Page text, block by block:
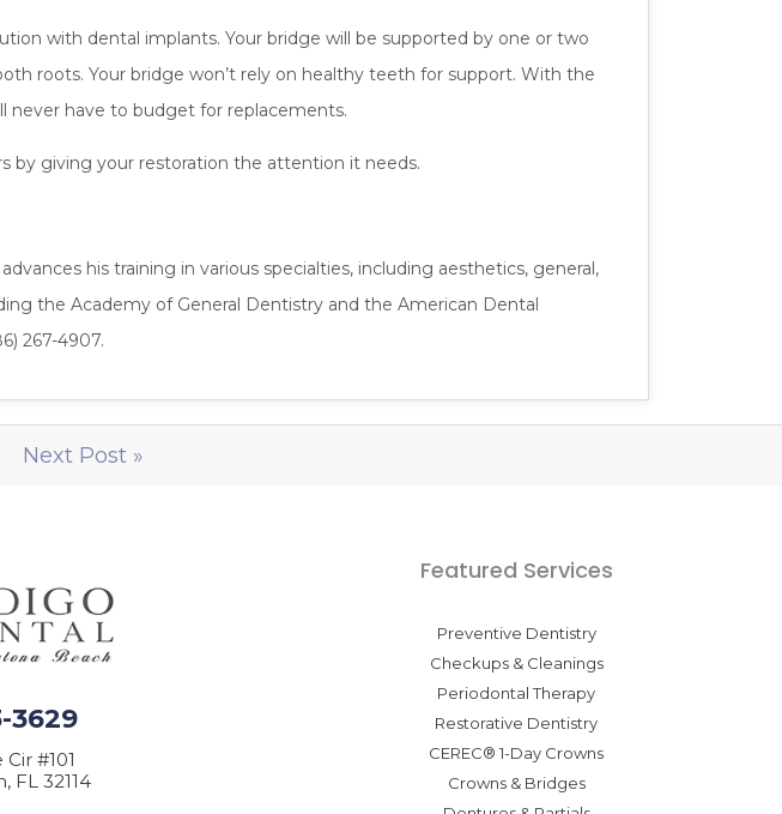
with dental implants. Your bridge will be supported by one or two
roots. Your bridge won’t rely on healthy teeth for support. With the
never have to budget for replacements.
by giving your restoration the attention it needs.
his training in various specialties, including aesthetics, general,
the Academy of General Dentistry and the American Dental
267-4907.
Next Post »
3629
#101
FL 32114
Featured Services
Preventive Dentistry
Checkups & Cleanings
Periodontal Therapy
Restorative Dentistry
CEREC® 1-Day Crowns
Crowns & Bridges